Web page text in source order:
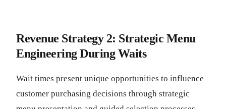
Revenue Strategy 2: Strategic Menu
Engineering During Waits
Wait times present unique opportunities to influence
customer purchasing decisions through strategic